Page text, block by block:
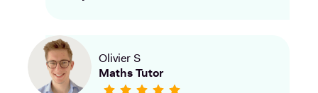
Olivier S
Maths Tutor